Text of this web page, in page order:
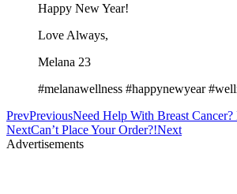
Happy New Year!
Love Always,
Melana 23
#melanawellness #happynewyear
PrevPreviousNeed Help With Breast
NextCan’t Place Your Order?!Next
Advertisements